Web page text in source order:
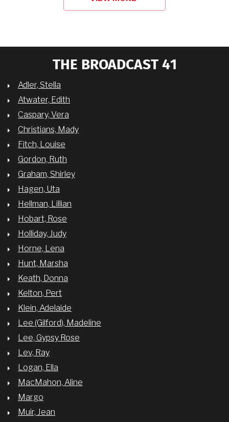
THE BROADCAST 41
Adler, Stella
Atwater, Edith
Caspary, Vera
Christians, Mady
Fitch, Louise
Gordon, Ruth
Graham, Shirley
Hagen, Uta
Hellman, Lillian
Hobart, Rose
Holliday, Judy
Horne, Lena
Hunt, Marsha
Keath, Donna
Kelton, Pert
Klein, Adelaide
Lee (Gilford), Madeline
Lee, Gypsy Rose
Lev, Ray
Logan, Ella
MacMahon, Aline
Margo
Muir, Jean